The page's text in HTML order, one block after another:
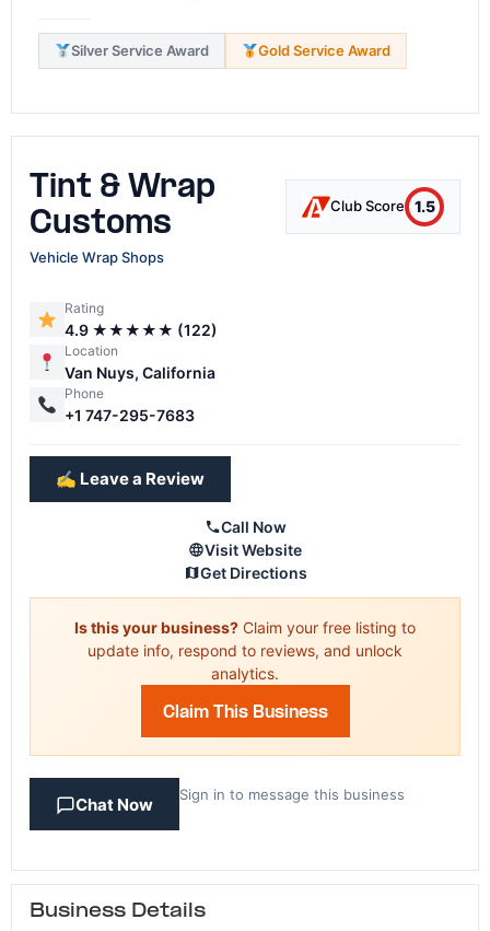
Silver Service Award Gold Service Award
Tint & Wrap
Customs
Club Score 1.5
Vehicle Wrap Shops
Rating
4.9 ★★★★★ (122)
Location
Van Nuys, California
Phone
+1 747-295-7683
✍️ Leave a Review
Call Now
Visit Website
Get Directions
Is this your business? Claim your free listing to
update info, respond to reviews, and unlock
analytics.
Claim This Business
Chat Now
Sign in to message this business
Business Details